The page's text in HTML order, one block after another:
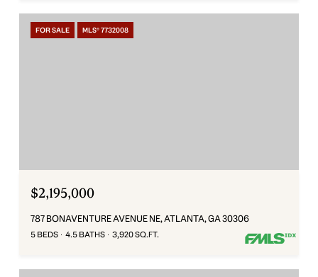
FOR SALE MLS® 7732008
$2,195,000
787 BONAVENTURE AVENUE NE, ATLANTA, GA 30306
5 BEDS 4.5 BATHS 3,920 SQ.FT.